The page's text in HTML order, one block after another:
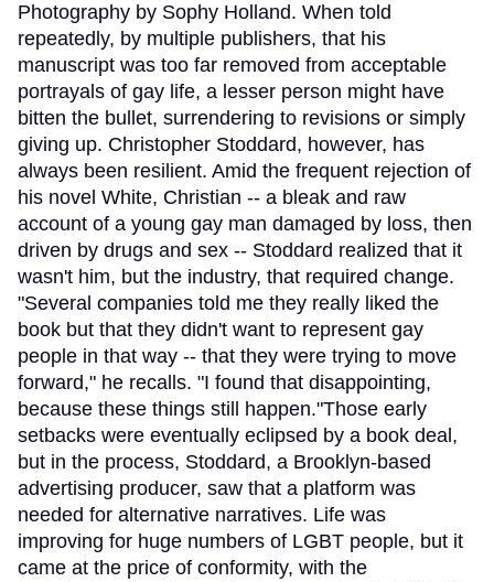
Photography by Sophy Holland. When told
repeatedly, by multiple publishers, that his
manuscript was too far removed from acceptable
portrayals of gay life, a lesser person might have
bitten the bullet, surrendering to revisions or simply
giving up. Christopher Stoddard, however, has
always been resilient. Amid the frequent rejection of
his novel White, Christian -- a bleak and raw
account of a young gay man damaged by loss, then
driven by drugs and sex -- Stoddard realized that it
wasn't him, but the industry, that required change.
"Several companies told me they really liked the
book but that they didn't want to represent gay
people in that way -- that they were trying to move
forward," he recalls. "I found that disappointing,
because these things still happen."Those early
setbacks were eventually eclipsed by a book deal,
but in the process, Stoddard, a Brooklyn-based
advertising producer, saw that a platform was
needed for alternative narratives. Life was
improving for huge numbers of LGBT people, but it
came at the price of conformity, with the